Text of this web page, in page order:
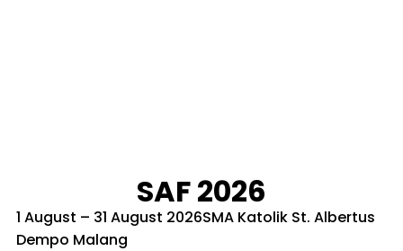
SAF 2026
1 August – 31 August 2026SMA Katolik St. Albertus
Dempo Malang